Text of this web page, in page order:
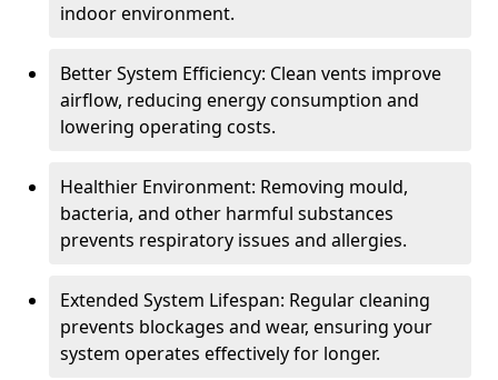
indoor environment.
Better System Efficiency: Clean vents improve
airflow, reducing energy consumption and
lowering operating costs.
Healthier Environment: Removing mould,
bacteria, and other harmful substances
prevents respiratory issues and allergies.
Extended System Lifespan: Regular cleaning
prevents blockages and wear, ensuring your
system operates effectively for longer.